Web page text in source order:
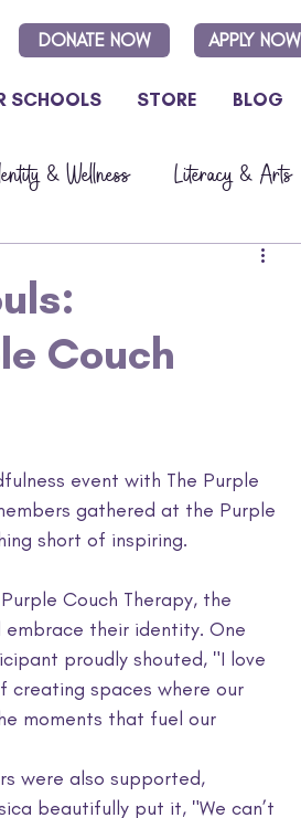
DONATE NOW APPLY NOW
SCHOOLS STORE BLOG
& Wellness Literacy & Arts
Couch
event with The Purple
gathered at the Purple
short of inspiring.
Couch Therapy, the
their identity. One
proudly shouted, "I love
creating spaces where our
moments that fuel our
were also supported,
beautifully put it, "We can’t